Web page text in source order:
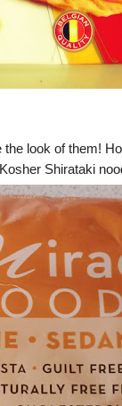
look of them!
Shirataki